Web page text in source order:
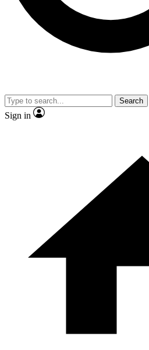
By submitting your information you agree to the
and are aged 16 or over.
Search
Sign in